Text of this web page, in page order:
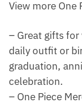
View more One
– Great gifts
daily outfit or
graduation,
celebration.
– One Piece